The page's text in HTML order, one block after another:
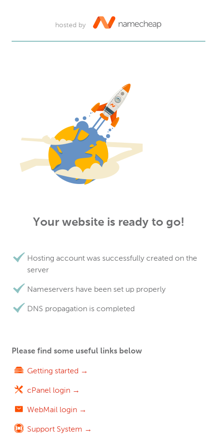
hosted by
Your website is ready to go!
Hosting account was successfully created on the
server
Nameservers have been set up properly
DNS propagation is completed
Please find some useful links below
Getting started →
cPanel login →
WebMail login →
Support System →